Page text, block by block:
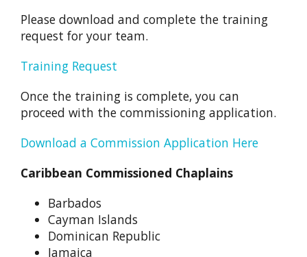
Please download and complete the training
request for your team.
Training Request
Once the training is complete, you can
proceed with the commissioning application.
Download a Commission Application Here
Caribbean Commissioned Chaplains
Barbados
Cayman Islands
Dominican Republic
Jamaica